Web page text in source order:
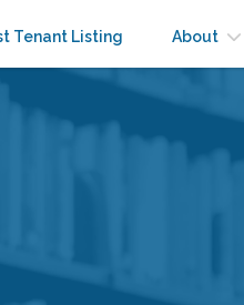
Tenant Listing About